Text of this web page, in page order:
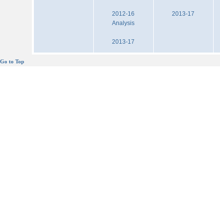
2012-16
Analysis
2013-17
2013-17
Go to Top